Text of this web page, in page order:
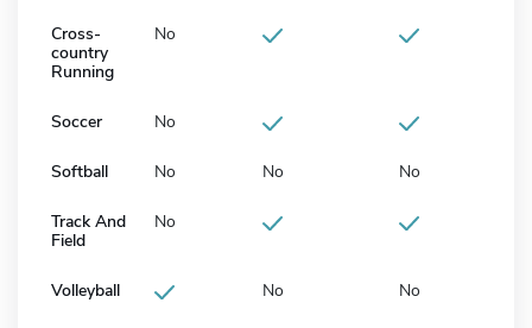
Cross-
country
Running
No
Soccer No
Softball No No No
Track And
Field
No
Volleyball No No